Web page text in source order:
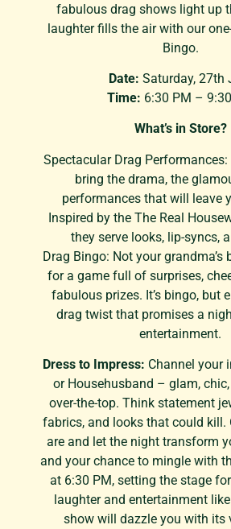
fabulous drag shows light up
laughter fills the air with our
Bingo.
Date: Saturday, 27th
Time: 6:30 PM –
What’s in Store?
Spectacular Drag
bring the drama, the
performances that will leave
Inspired by the The Real
they serve looks, lip-syncs,
Drag Bingo: Not your grandma’s
for a game full of surprises,
fabulous prizes. It’s bingo, but
drag twist that promises a
entertainment.
Dress to Impress: Channel your
or Househusband – glam,
over-the-top. Think statement
fabrics, and looks that could kill.
are and let the night transform
and your chance to mingle with
at 6:30 PM, setting the stage
laughter and entertainment
show will dazzle you with its